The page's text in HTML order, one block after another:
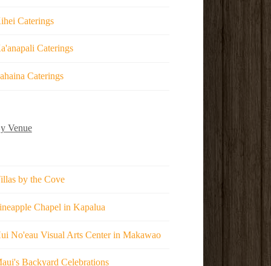
Caterings
Caterings
Caterings
Venue
by the Cove
Chapel in Kapalua
No'eau Visual Arts Center in Makawao
Backyard Celebrations